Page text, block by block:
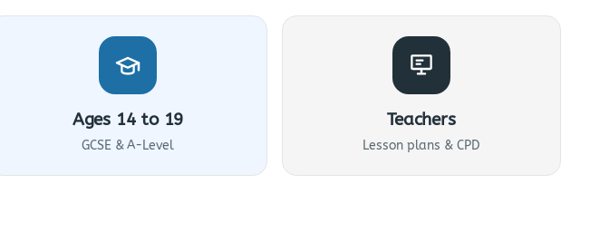
Ages 14 to 19
GCSE & A-Level
Teachers
Lesson plans & CPD